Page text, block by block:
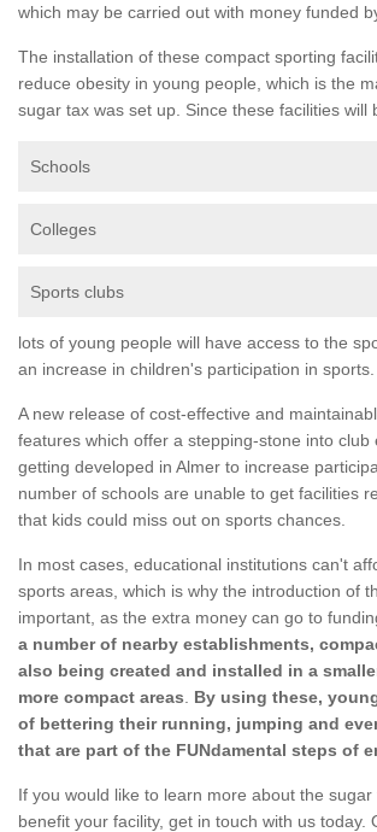
which may be carried out with money funded
The installation of these compact sporting
reduce obesity in young people, which is the
sugar tax was set up. Since these facilities will
Schools
Colleges
Sports clubs
lots of young people will have access to the
an increase in children's participation in sports.
A new release of cost-effective and
features which offer a stepping-stone into club
getting developed in Almer to increase
number of schools are unable to get facilities
that kids could miss out on sports chances.
In most cases, educational institutions can't
sports areas, which is why the introduction of
important, as the extra money can go to
a number of nearby establishments,
also being created and installed in a
more compact areas
By using these,
of bettering their running, jumping and
that are part of the FUNdamental steps of
If you would like to learn more about the
benefit your facility, get in touch with us today.